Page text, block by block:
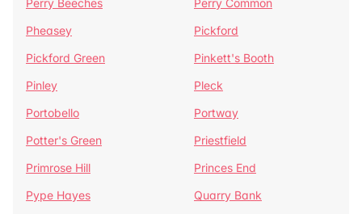
Perry Beeches
Perry Common
Pheasey
Pickford
Pickford Green
Pinkett's Booth
Pinley
Pleck
Portobello
Portway
Potter's Green
Priestfield
Primrose Hill
Princes End
Pype Hayes
Quarry Bank